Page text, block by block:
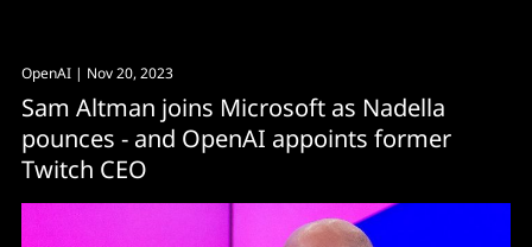
OpenAI | Nov 20, 2023
Sam Altman joins Microsoft as Nadella
pounces - and OpenAI appoints former
Twitch CEO